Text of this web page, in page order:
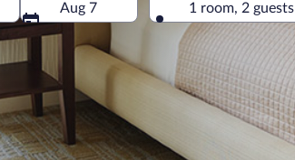
Aug 7
1 room, 2 guests